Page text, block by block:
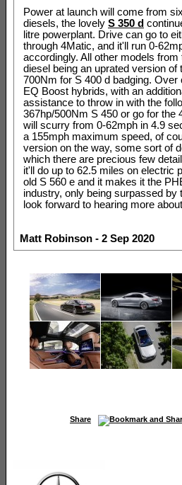
Power at launch will come from
diesels, the lovely S 350 d
litre powerplant. Drive can go to
through 4Matic, and it'll run 0-
accordingly. All other models
diesel being an uprated version
700Nm for S 400 d badging.
EQ Boost hybrids, with an
assistance to throw in with the
367hp/500Nm S 450 or go for the
will scurry from 0-62mph in 4.9
a 155mph maximum speed, of
version on the way, some sort of
which there are precious few
it'll do up to 62.5 miles on electric
old S 560 e and it makes it the
industry, only being surpassed by
look forward to hearing more
Matt Robinson - 2 Sep 2020
Share